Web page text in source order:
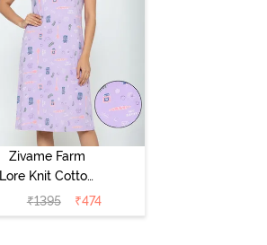
Zivame Farm
Lore Knit Cotton
Knee Length
Nightdress -
₹1395 ₹474